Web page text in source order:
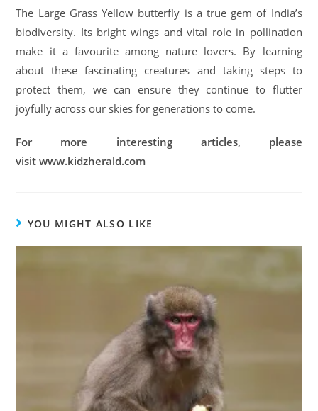
The Large Grass Yellow butterfly is a true gem of India’s
biodiversity. Its bright wings and vital role in pollination
make it a favourite among nature lovers. By learning
about these fascinating creatures and taking steps to
protect them, we can ensure they continue to flutter
joyfully across our skies for generations to come.
For more interesting articles, please
visit www.kidzherald.com
YOU MIGHT ALSO LIKE